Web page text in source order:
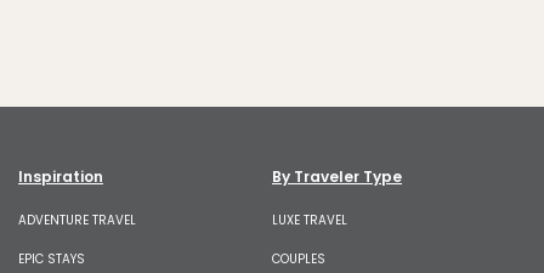
Inspiration
ADVENTURE TRAVEL
EPIC STAYS
By Traveler Type
LUXE TRAVEL
COUPLES